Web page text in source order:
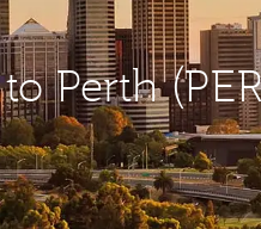
Perth